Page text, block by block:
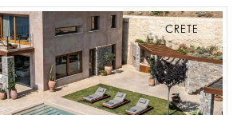
CRETE